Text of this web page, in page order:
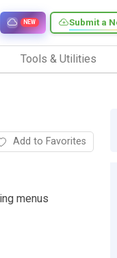
Submit a
NEW
Tools & Utilities
Add to Favorites
menus